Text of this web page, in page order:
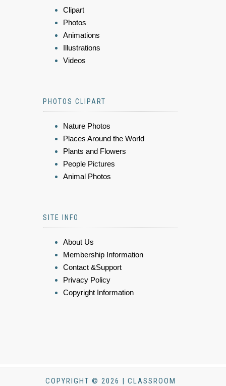
Clipart
Photos
Animations
Illustrations
Videos
PHOTOS CLIPART
Nature Photos
Places Around the World
Plants and Flowers
People Pictures
Animal Photos
SITE INFO
About Us
Membership Information
Contact &Support
Privacy Policy
Copyright Information
COPYRIGHT © 2026 | CLASSROOM